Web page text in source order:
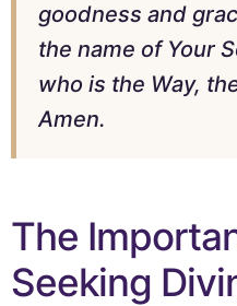
goodness and
the name of Your
who is the Way,
Amen.
The
Seeking